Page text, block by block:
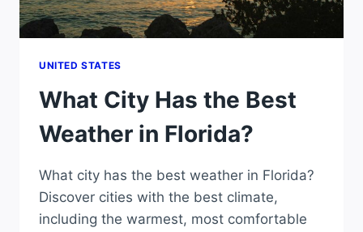
UNITED STATES
What City Has the Best
Weather in Florida?
What city has the best weather in Florida?
Discover cities with the best climate,
including the warmest, most comfortable